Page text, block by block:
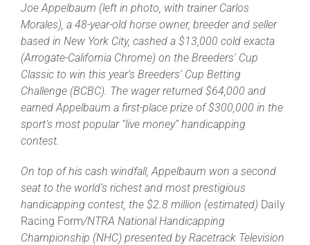
NHC
NHC Tour
Leaders
NHC News
More +
Joe Appelbaum (left in photo, with trainer Carlos
Morales), a 48-year-old horse owner, breeder and seller
based in New York City, cashed a $13,000 cold exacta
(Arrogate-California Chrome) on the Breeders’ Cup
Classic to win this year’s Breeders’ Cup Betting
Challenge (BCBC). The wager returned $64,000 and
earned Appelbaum a first-place prize of $300,000 in the
sport’s most popular “live money” handicapping
contest.
On top of his cash windfall, Appelbaum won a second
seat to the world’s richest and most prestigious
handicapping contest, the $2.8 million (estimated) Daily
Racing Form/NTRA National Handicapping
Championship (NHC) presented by Racetrack Television